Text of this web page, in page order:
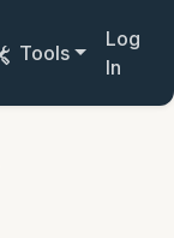
Tools
Log
In